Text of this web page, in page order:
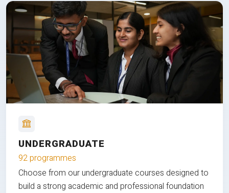
UNDERGRADUATE
92 programmes
Choose from our undergraduate courses designed to
build a strong academic and professional foundation